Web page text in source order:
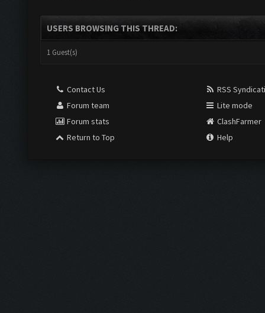
USERS BROWSING THIS THREAD:
1 Guest(s)
Contact Us
Forum team
Forum stats
Return to Top
RSS
Lite mode
ClashFarmer
Help